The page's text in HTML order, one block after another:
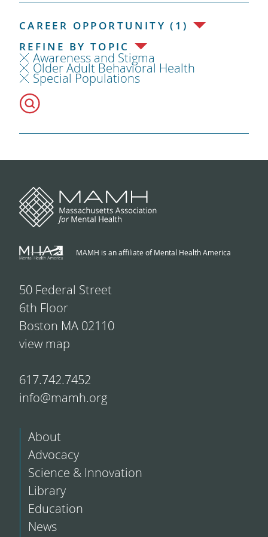
CAREER OPPORTUNITY (1)
REFINE BY TOPIC
Awareness and Stigma
Older Adult Behavioral Health
Special Populations
MAMH is an affiliate of Mental Health America
50 Federal Street
6th Floor
Boston MA 02110
view map
617.742.7452
info@mamh.org
About
Advocacy
Science & Innovation
Library
Education
News